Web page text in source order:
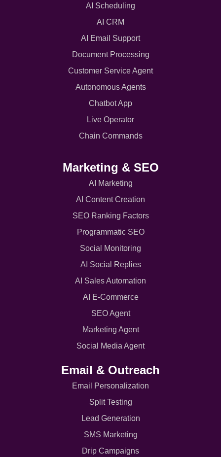
AI Scheduling
AI CRM
AI Email Support
Document Processing
Customer Service Agent
Autonomous Agents
Chatbot App
Live Operator
Chain Commands
Marketing & SEO
AI Marketing
AI Content Creation
SEO Ranking Factors
Programmatic SEO
Social Monitoring
AI Social Replies
AI Sales Automation
AI E-Commerce
SEO Agent
Marketing Agent
Social Media Agent
Email & Outreach
Email Personalization
Split Testing
Lead Generation
SMS Marketing
Drip Campaigns